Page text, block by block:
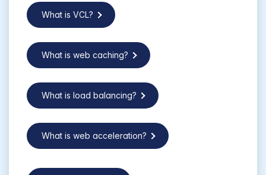
What is VCL?
What is web caching?
What is load balancing?
What is web acceleration?